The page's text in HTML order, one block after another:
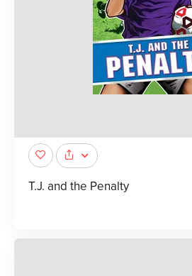
T.J. and the Penalty